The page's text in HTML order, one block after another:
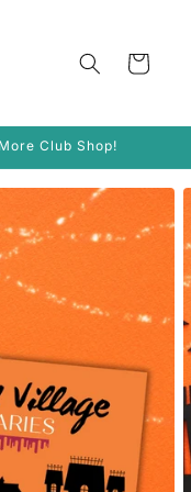
Cart
Club Shop!